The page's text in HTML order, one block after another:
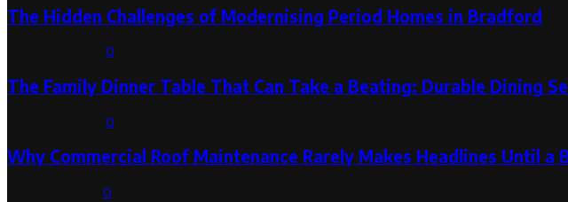
The Hidden Challenges of Modernising Period Homes in Bradford
0
The Family Dinner Table That Can Take a Beating: Durable Dining
0
Why Commercial Roof Maintenance Rarely Makes Headlines Until a
0